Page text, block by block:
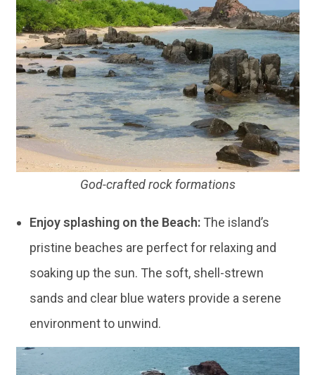
God-crafted rock formations
Enjoy splashing on the Beach: The island’s
pristine beaches are perfect for relaxing and
soaking up the sun. The soft, shell-strewn
sands and clear blue waters provide a serene
environment to unwind.